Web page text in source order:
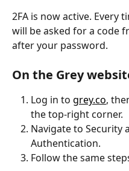
2FA is now active. Every
will be asked for a code
after your password.
On the Grey
Log in to grey.co,
the top-right corner.
Navigate to Security
Authentication.
Follow the same